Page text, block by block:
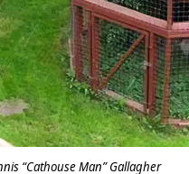
“Cathouse Man” Gallagher